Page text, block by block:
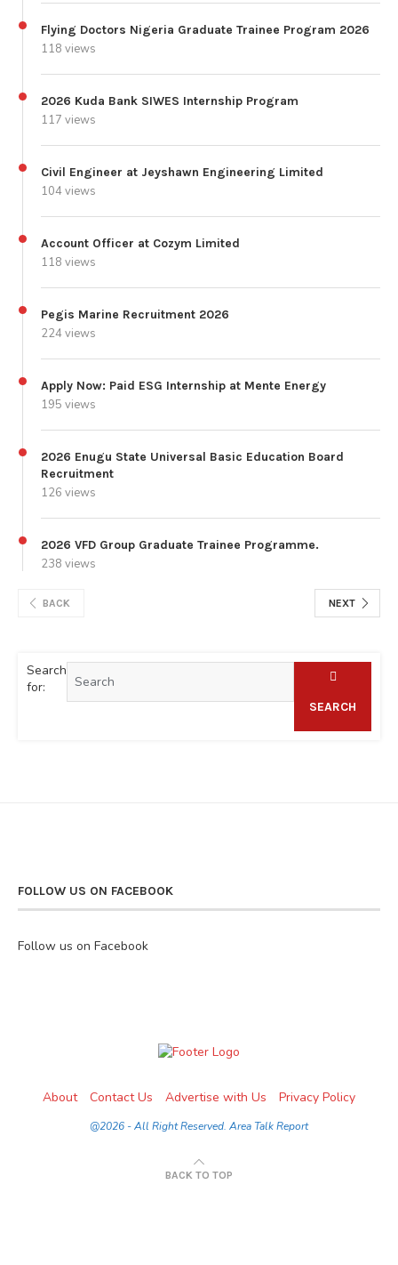
Flying Doctors Nigeria Graduate Trainee Program 2026
118 views
2026 Kuda Bank SIWES Internship Program
117 views
Civil Engineer at Jeyshawn Engineering Limited
104 views
Account Officer at Cozym Limited
118 views
Pegis Marine Recruitment 2026
224 views
Apply Now: Paid ESG Internship at Mente Energy
195 views
2026 Enugu State Universal Basic Education Board
Recruitment
126 views
2026 VFD Group Graduate Trainee Programme.
238 views
BACK NEXT
Search
for:
SEARCH
FOLLOW US ON FACEBOOK
Follow us on Facebook
About Contact Us Advertise with Us Privacy Policy
@2026 - All Right Reserved. Area Talk Report
BACK TO TOP